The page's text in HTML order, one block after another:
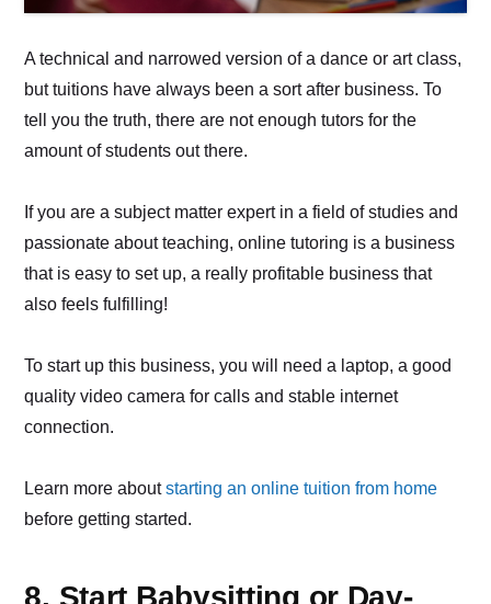
A technical and narrowed version of a dance or art class,
but tuitions have always been a sort after business. To
tell you the truth, there are not enough tutors for the
amount of students out there.
If you are a subject matter expert in a field of studies and
passionate about teaching, online tutoring is a business
that is easy to set up, a really profitable business that
also feels fulfilling!
To start up this business, you will need a laptop, a good
quality video camera for calls and stable internet
connection.
Learn more aboutstarting an online tuition from home
before getting started.